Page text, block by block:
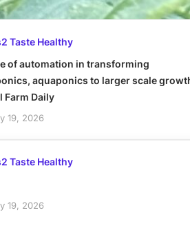
Taste Healthy
of automation in transforming
aquaponics to larger scale
Farm Daily
19, 2026
Taste Healthy
19, 2026